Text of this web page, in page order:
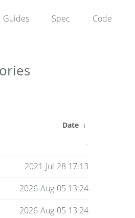
Guides Spec Code
Date ↓
-
2021-Jul-28 17:13
2026-Aug-05 13:24
2026-Aug-05 13:24